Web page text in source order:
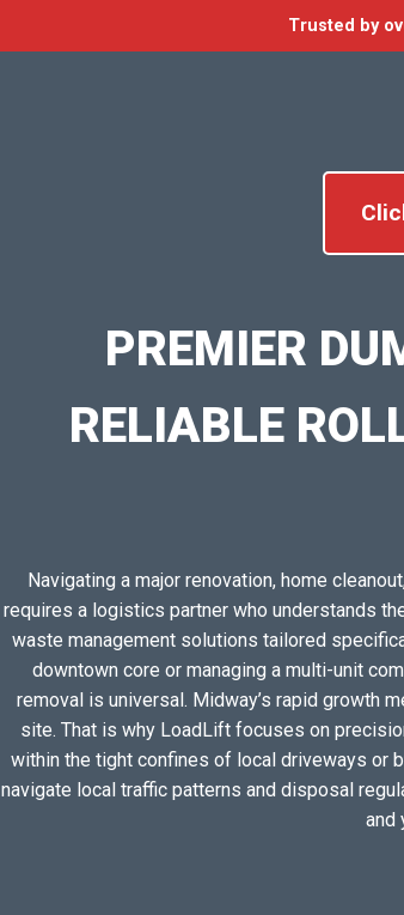
Trusted by
PREMIER
RELIABLE
Navigating a major renovation, home
requires a logistics partner who understands
waste management solutions tailored
downtown core or managing a multi-unit
removal is universal. Midway’s rapid growth
site. That is why LoadLift focuses on
within the tight confines of local driveways or
navigate local traffic patterns and disposal
and